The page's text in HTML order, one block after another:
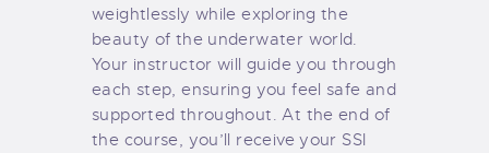
weightlessly while exploring the
beauty of the underwater world.
Your instructor will guide you through
each step, ensuring you feel safe and
supported throughout. At the end of
the course, you’ll receive your SSI